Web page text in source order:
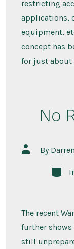
restricting
applications,
equipment,
concept has
for just about
No
Post
author
By
The recent
further shows
still